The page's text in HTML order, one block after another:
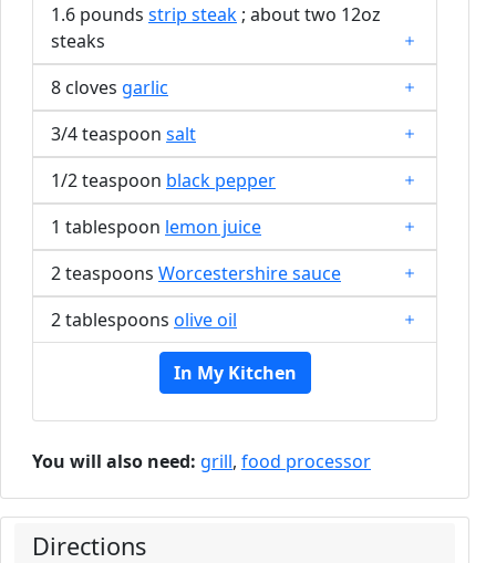
1.6 pounds strip steak ; about two 12oz
steaks
8 cloves garlic
3/4 teaspoon salt
1/2 teaspoon black pepper
1 tablespoon lemon juice
2 teaspoons Worcestershire sauce
2 tablespoons olive oil
In My Kitchen
You will also need: grill, food processor
Directions